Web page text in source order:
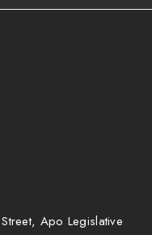
Apo Legislative